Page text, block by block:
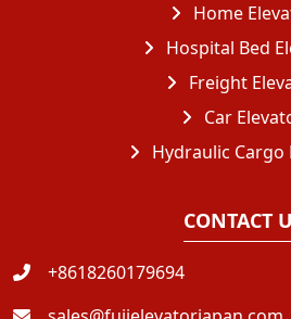
Home
Hospital Bed
Freight
Car
Hydraulic Cargo
CONTACT
+8618260179694